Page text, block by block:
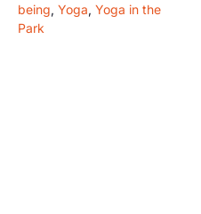
being, Yoga, Yoga in the
Park